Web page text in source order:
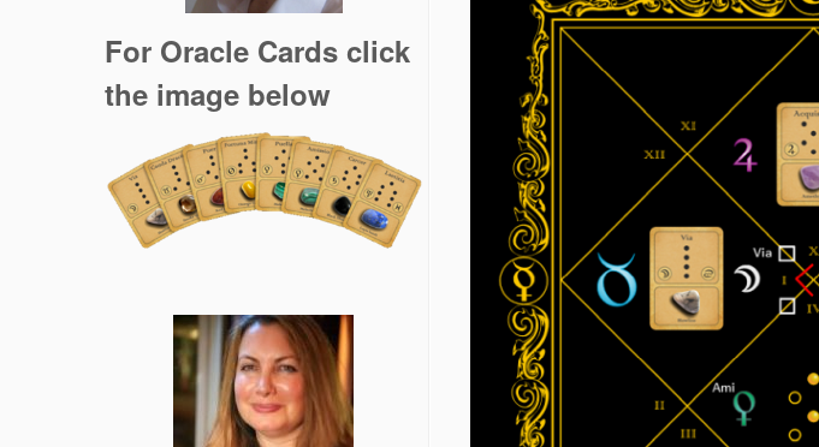
For Oracle Cards click
the image below